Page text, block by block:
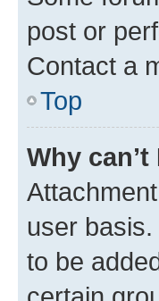
post or
Contact a
Top
Why
user
to be